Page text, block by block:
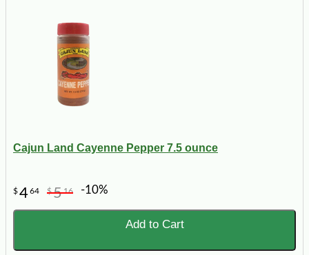
Cajun Land Cayenne Pepper 7.5 ounce
$464 $516 -10%
Add to Cart